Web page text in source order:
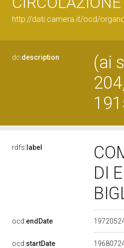
http://dati.camera.it/ocd/
dc:description
(ai
rdfs: label
DI
ocd:endDate
ocd:startDate